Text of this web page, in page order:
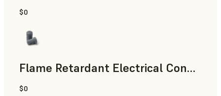
Standard
$0
Flame Retardant Electrical Connector (Form 4)
Engineering
$0